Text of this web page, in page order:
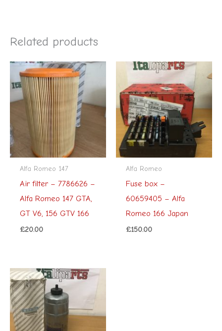
Related products
Alfa Romeo 147
Air filter – 7786626 –
Alfa Romeo 147 GTA,
GT V6, 156 GTV 166
£20.00
Alfa Romeo
Fuse box –
60659405 – Alfa
Romeo 166 Japan
£150.00